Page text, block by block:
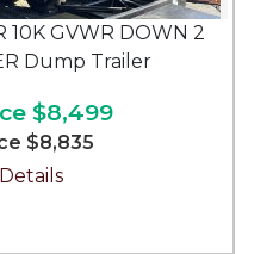
10K GVWR DOWN 2
Dump Trailer
$8,499
$8,835